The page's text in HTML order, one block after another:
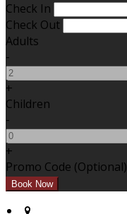
Check In
Check Out
Adults
-
+
Children
-
+
Promo Code (Optional)